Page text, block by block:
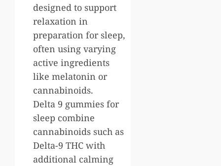
designed to support
relaxation in
preparation for sleep,
often using varying
active ingredients
like melatonin or
cannabinoids.
Delta 9 gummies for
sleep combine
cannabinoids such as
Delta-9 THC with
additional calming